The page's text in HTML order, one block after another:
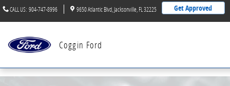
Skip to main content
CALL US: 904-747-8996 9650 Atlantic Blvd Jacksonville FL 32225 Get Approved
Coggin Ford